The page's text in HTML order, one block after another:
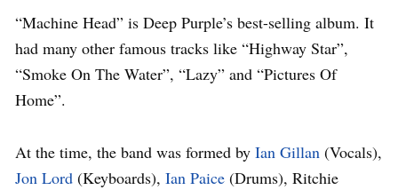
“Machine Head” is Deep Purple’s best-selling album. It
had many other famous tracks like “Highway Star”,
“Smoke On The Water”, “Lazy” and “Pictures Of
Home”.
At the time, the band was formed by Ian Gillan (Vocals),
Jon Lord (Keyboards), Ian Paice (Drums), Ritchie